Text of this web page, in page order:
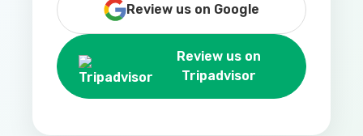
Review us on Google
Review us on
Tripadvisor